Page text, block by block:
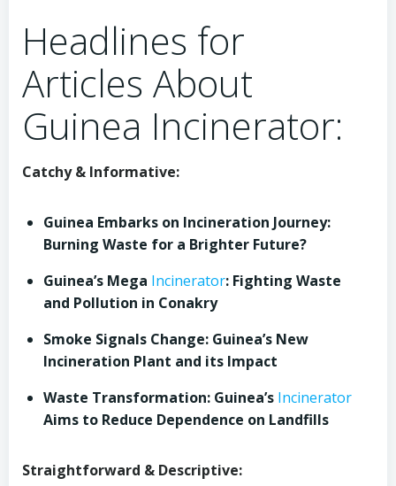
Headlines for
Articles About
Guinea Incinerator:
Catchy & Informative:
Guinea Embarks on Incineration Journey:
Burning Waste for a Brighter Future?
Guinea’s Mega Incinerator: Fighting Waste
and Pollution in Conakry
Smoke Signals Change: Guinea’s New
Incineration Plant and its Impact
Waste Transformation: Guinea’s Incinerator
Aims to Reduce Dependence on Landfills
Straightforward & Descriptive: